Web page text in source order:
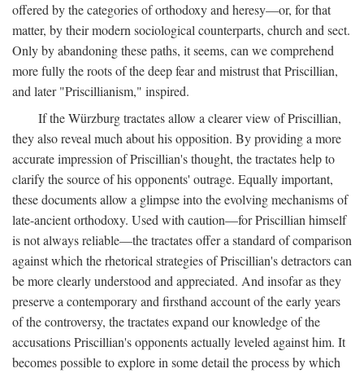
offered by the categories of orthodoxy and heresy—or, for that
matter, by their modern sociological counterparts, church and sect.
Only by abandoning these paths, it seems, can we comprehend
more fully the roots of the deep fear and mistrust that Priscillian,
and later "Priscillianism," inspired.
If the Würzburg tractates allow a clearer view of Priscillian,
they also reveal much about his opposition. By providing a more
accurate impression of Priscillian's thought, the tractates help to
clarify the source of his opponents' outrage. Equally important,
these documents allow a glimpse into the evolving mechanisms of
late-ancient orthodoxy. Used with caution—for Priscillian himself
is not always reliable—the tractates offer a standard of comparison
against which the rhetorical strategies of Priscillian's detractors can
be more clearly understood and appreciated. And insofar as they
preserve a contemporary and firsthand account of the early years
of the controversy, the tractates expand our knowledge of the
accusations Priscillian's opponents actually leveled against him. It
becomes possible to explore in some detail the process by which